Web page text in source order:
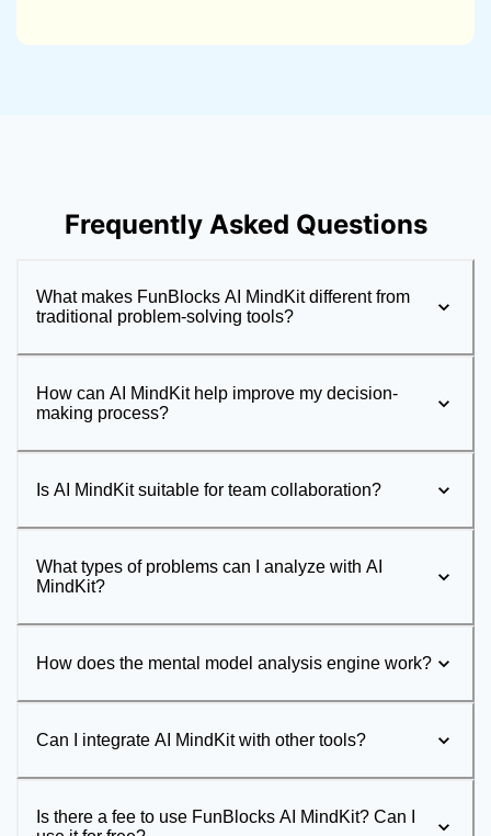
Frequently Asked Questions
What makes FunBlocks AI MindKit different from
traditional problem-solving tools?
How can AI MindKit help improve my decision-
making process?
Is AI MindKit suitable for team collaboration?
What types of problems can I analyze with AI
MindKit?
How does the mental model analysis engine work?
Can I integrate AI MindKit with other tools?
Is there a fee to use FunBlocks AI MindKit? Can I